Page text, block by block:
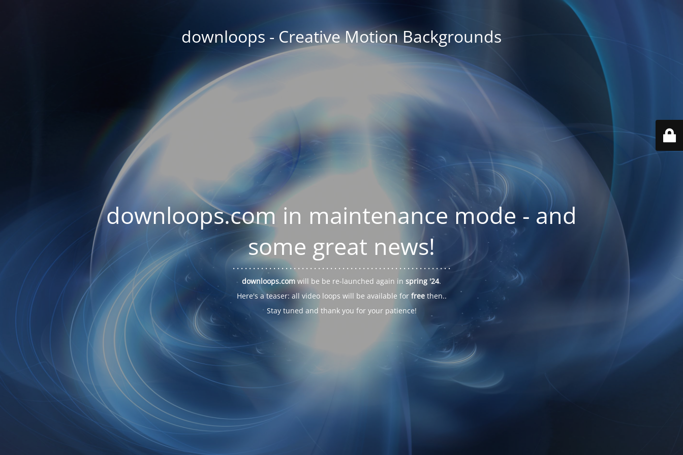
downloops - Creative Motion Backgrounds
downloops.com in maintenance mode - and
some great news!
. . .. . .. . .. . . . . . . . . . . . . . . . . . . . . . . . . . . . . . . . . . . . . . . . . . . . .
downloops.com will be be re-launched again in spring '24.
Here's a teaser: all video loops will be available for freethen..
Stay tuned and thank you for your patience!